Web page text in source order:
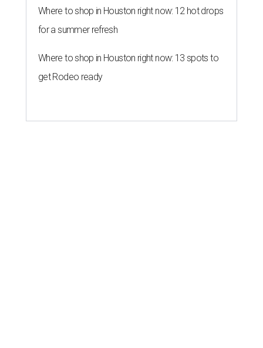
Where to shop in Houston right now: 12 hot drops
for a summer refresh
Where to shop in Houston right now: 13 spots to
get Rodeo ready